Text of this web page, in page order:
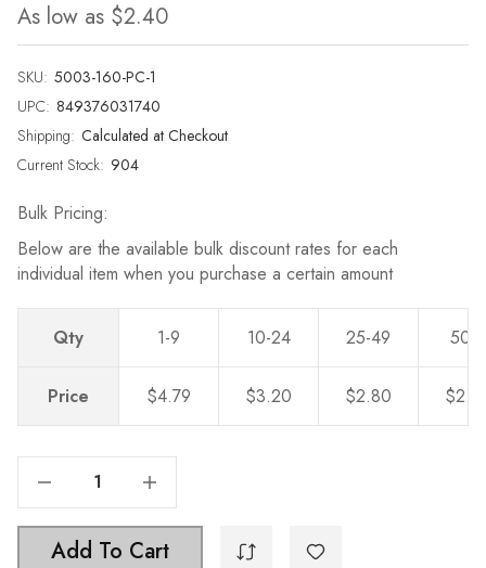
page
As low as $2.40
SKU: 5003-160-PC-1
UPC: 849376031740
Shipping: Calculated at Checkout
Current Stock: 904
Bulk Pricing:
Below are the available bulk discount rates for each
individual item when you purchase a certain amount
Qty 1-9 10-24 25-49 50-0
Price $4.79 $3.20 $2.80
Increase Quantity Of 6-5/16 In. Center-To-Center Polished Chrome Modern Cabinet Hardware Handle - 5003-160-PC
Add To Cart